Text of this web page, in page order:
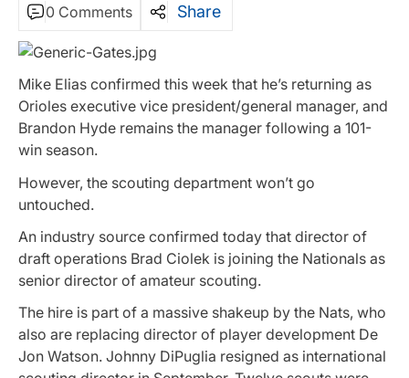
0 Comments Share
Mike Elias confirmed this week that he’s returning as
Orioles executive vice president/general manager, and
Brandon Hyde remains the manager following a 101-
win season.
However, the scouting department won’t go
untouched.
An industry source confirmed today that director of
draft operations Brad Ciolek is joining the Nationals as
senior director of amateur scouting.
The hire is part of a massive shakeup by the Nats, who
also are replacing director of player development De
Jon Watson. Johnny DiPuglia resigned as international